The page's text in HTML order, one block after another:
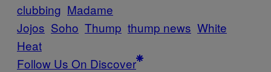
clubbing Madame
Jojos Soho Thump thump news White
Heat
Follow Us On Discover